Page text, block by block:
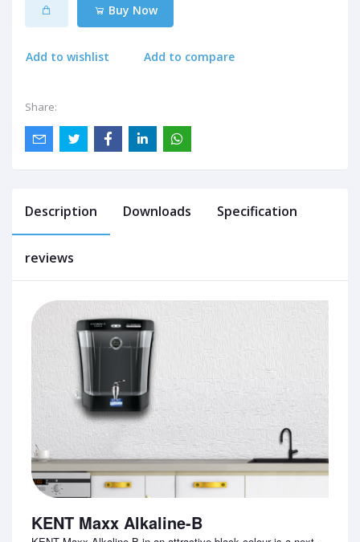
Buy Now
Add to wishlist Add to compare
Share:
Description Downloads Specification
reviews
KENT Maxx Alkaline-B